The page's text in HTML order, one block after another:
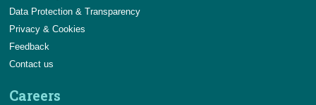
Data Protection & Transparency
Privacy & Cookies
Feedback
Contact us
Careers